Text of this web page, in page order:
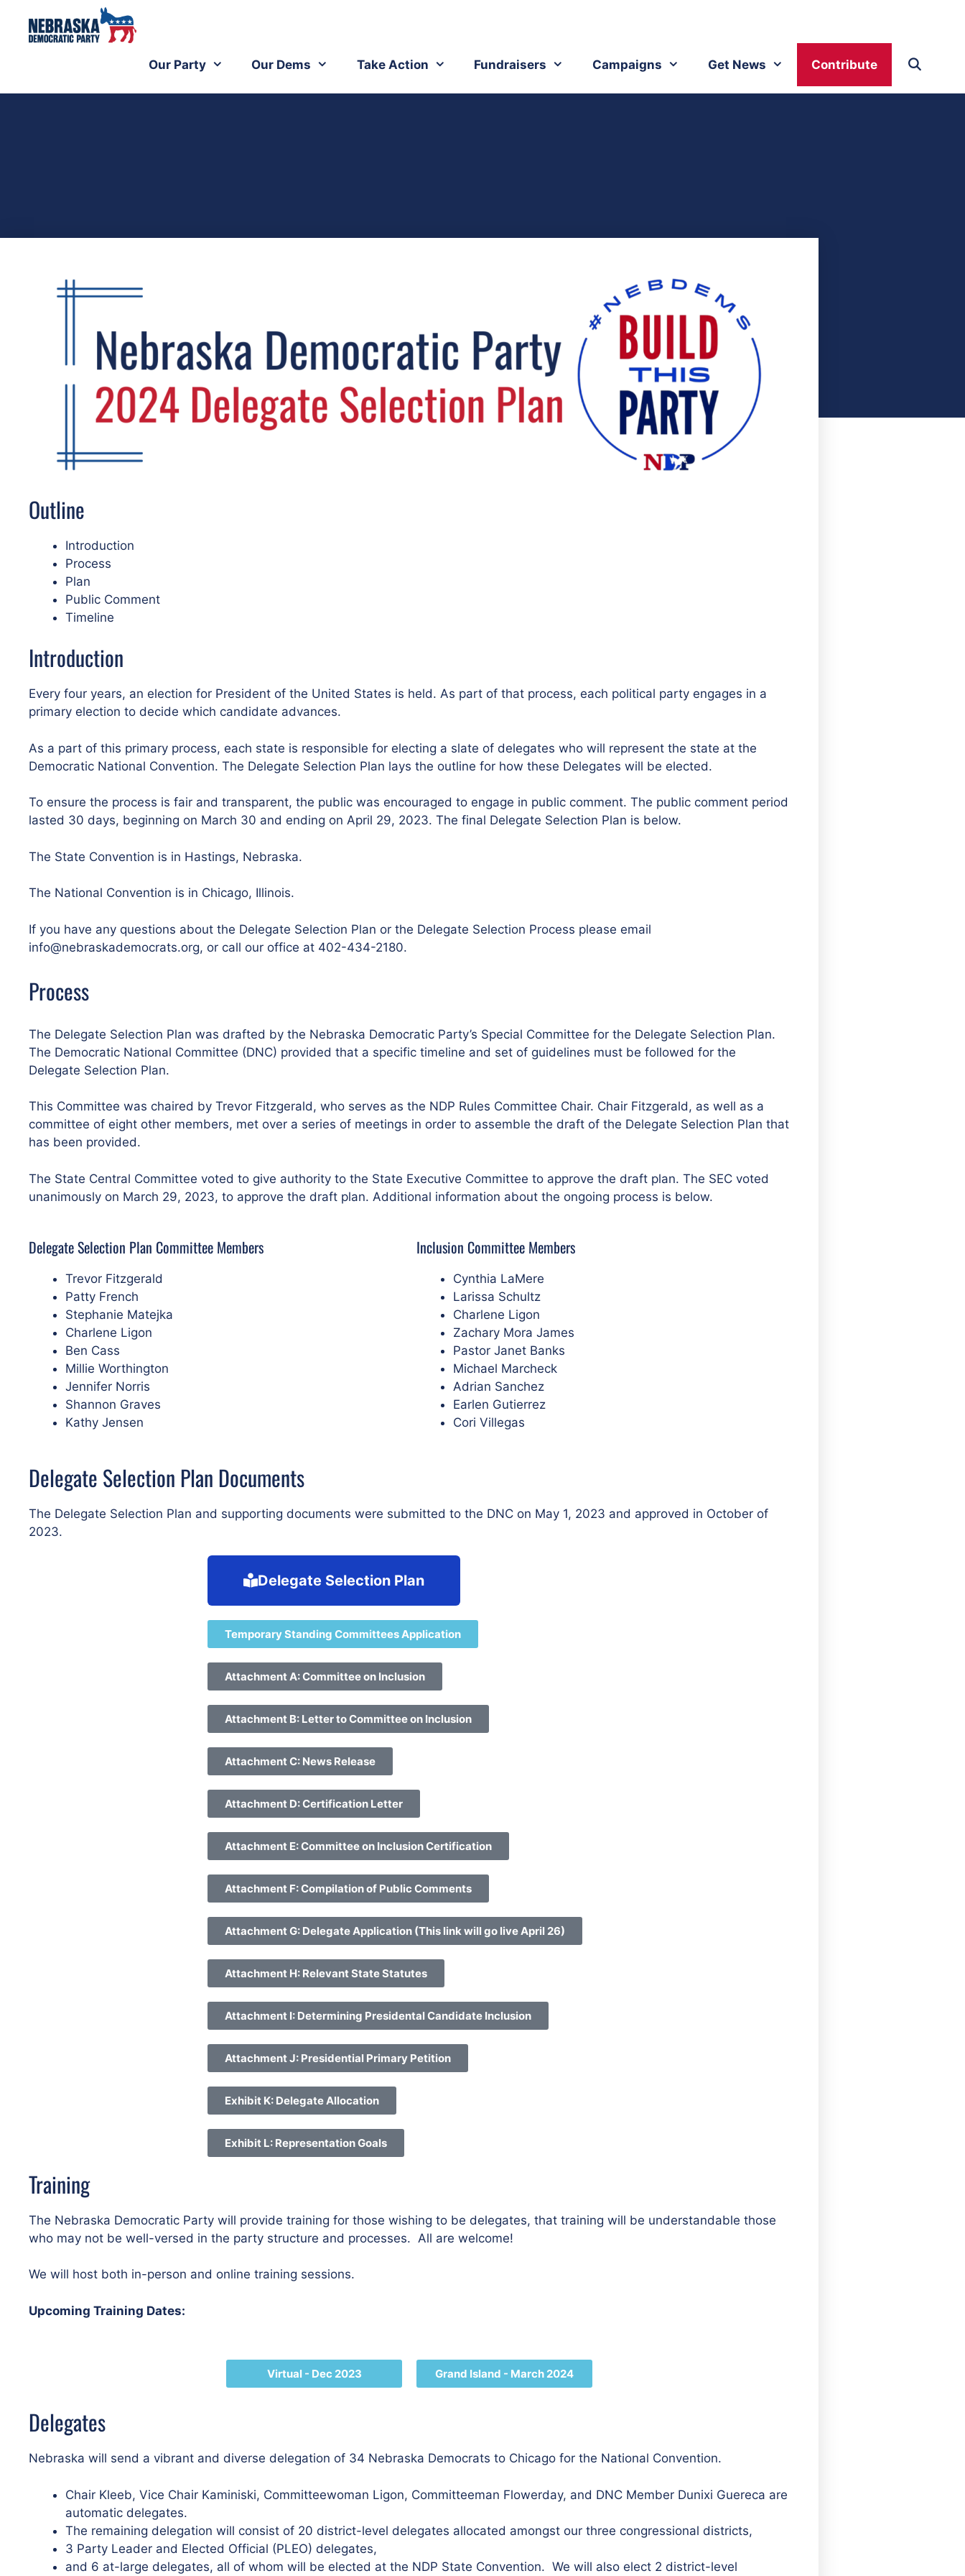
Our Party Our Dems Take Action Fundraisers Campaigns Get News Contribute
Outline
Introduction
Process
Plan
Public Comment
Timeline
Introduction
Every four years, an election for President of the United States is held. As part of that process, each political party engages in a
primary election to decide which candidate advances.
As a part of this primary process, each state is responsible for electing a slate of delegates who will represent the state at the
Democratic National Convention. The Delegate Selection Plan lays the outline for how these Delegates will be elected.
To ensure the process is fair and transparent, the public was encouraged to engage in public comment. The public comment period
lasted 30 days, beginning on March 30 and ending on April 29, 2023. The final Delegate Selection Plan is below.
The State Convention is in Hastings, Nebraska.
The National Convention is in Chicago, Illinois.
If you have any questions about the Delegate Selection Plan or the Delegate Selection Process please email
info@nebraskademocrats.org, or call our office at 402-434-2180.
Process
The Delegate Selection Plan was drafted by the Nebraska Democratic Party’s Special Committee for the Delegate Selection Plan.
The Democratic National Committee (DNC) provided that a specific timeline and set of guidelines must be followed for the
Delegate Selection Plan.
This Committee was chaired by Trevor Fitzgerald, who serves as the NDP Rules Committee Chair. Chair Fitzgerald, as well as a
committee of eight other members, met over a series of meetings in order to assemble the draft of the Delegate Selection Plan that
has been provided.
The State Central Committee voted to give authority to the State Executive Committee to approve the draft plan. The SEC voted
unanimously on March 29, 2023, to approve the draft plan. Additional information about the ongoing process is below.
Delegate Selection Plan Committee Members
Trevor Fitzgerald
Patty French
Stephanie Matejka
Charlene Ligon
Ben Cass
Millie Worthington
Jennifer Norris
Shannon Graves
Kathy Jensen
Inclusion Committee Members
Cynthia LaMere
Larissa Schultz
Charlene Ligon
Zachary Mora James
Pastor Janet Banks
Michael Marcheck
Adrian Sanchez
Earlen Gutierrez
Cori Villegas
Delegate Selection Plan Documents
The Delegate Selection Plan and supporting documents were submitted to the DNC on May 1, 2023 and approved in October of
2023.
Delegate Selection Plan
Temporary Standing Committees Application
Attachment A: Committee on Inclusion
Attachment B: Letter to Committee on Inclusion
Attachment C: News Release
Attachment D: Certification Letter
Attachment E: Committee on Inclusion Certification
Attachment F: Compilation of Public Comments
Attachment G: Delegate Application (This link will go live April 26)
Attachment H: Relevant State Statutes
Attachment I: Determining Presidental Candidate Inclusion
Attachment J: Presidential Primary Petition
Exhibit K: Delegate Allocation
Exhibit L: Representation Goals
Training
The Nebraska Democratic Party will provide training for those wishing to be delegates, that training will be understandable those
who may not be well-versed in the party structure and processes. All are welcome!
We will host both in-person and online training sessions.
Upcoming Training Dates:
Virtual - Dec 2023 Grand Island - March 2024
Delegates
Nebraska will send a vibrant and diverse delegation of 34 Nebraska Democrats to Chicago for the National Convention.
Chair Kleeb, Vice Chair Kaminiski, Committeewoman Ligon, Committeeman Flowerday, and DNC Member Dunixi Guereca are
automatic delegates.
The remaining delegation will consist of 20 district-level delegates allocated amongst our three congressional districts,
3 Party Leader and Elected Official (PLEO) delegates,
and 6 at-large delegates, all of whom will be elected at the NDP State Convention. We will also elect 2 district-level